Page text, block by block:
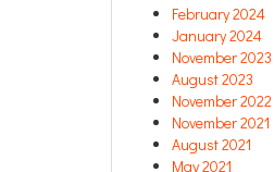
February 2024
January 2024
November 2023
August 2023
November 2022
November 2021
August 2021
May 2021